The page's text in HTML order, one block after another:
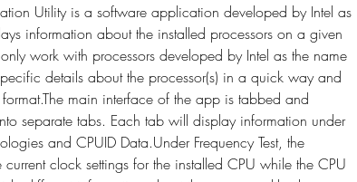
Utility is a software application developed by Intel as
information about the installed processors on a given
work with processors developed by Intel as the name
details about the processor(s) in a quick way and
main interface of the app is tabbed and
separate tabs. Each tab will display information under
and CPUID Data.Under Frequency Test, the
clock settings for the installed CPU while the CPU